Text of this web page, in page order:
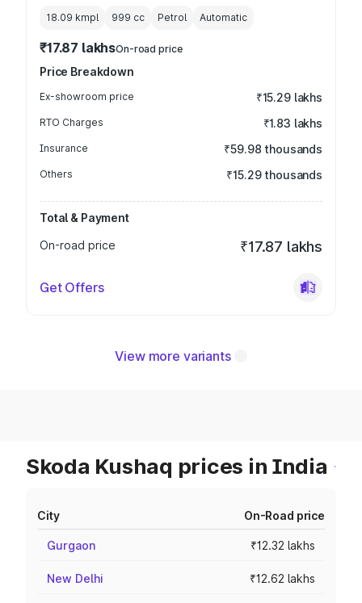
18.09 kmpl 999 cc Petrol Automatic
₹17.87 lakhsOn-road price
Price Breakdown
Ex-showroom price ₹15.29 lakhs
RTO Charges ₹1.83 lakhs
Insurance ₹59.98 thousands
Others ₹15.29 thousands
Total & Payment
On-road price
₹17.87 lakhs
Get Offers
View more variants
Skoda Kushaq prices in India
City On-Road price
Gurgaon ₹12.32 lakhs
New Delhi ₹12.62 lakhs